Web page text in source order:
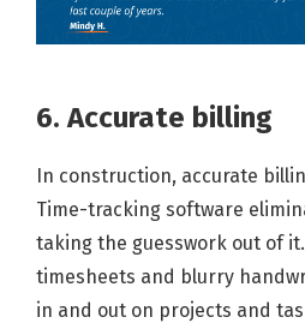
6. Accurate billing
In construction, accurate
Time-tracking software
taking the guesswork out of
timesheets and blurry
in and out on projects and